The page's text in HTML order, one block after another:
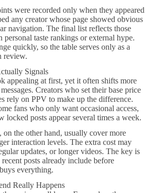
were recorded only when they appeared
any creator whose page showed obvious
navigation. The final list reflects those
personal taste rankings or external hype.
quickly, so the table serves only as a
review.
Signals
appealing at first, yet it often shifts more
Creators who set their base price
rely on PPV to make up the difference.
fans who only want occasional access,
locked posts appear several times a week.
the other hand, usually cover more
interaction levels. The extra cost may
updates, or longer videos. The key is
posts already include before
everything.
Really Happens